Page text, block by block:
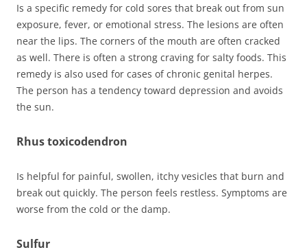
Is a specific remedy for cold sores that break out from sun
exposure, fever, or emotional stress. The lesions are often
near the lips. The corners of the mouth are often cracked
as well. There is often a strong craving for salty foods. This
remedy is also used for cases of chronic genital herpes.
The person has a tendency toward depression and avoids
the sun.
Rhus toxicodendron
Is helpful for painful, swollen, itchy vesicles that burn and
break out quickly. The person feels restless. Symptoms are
worse from the cold or the damp.
Sulfur